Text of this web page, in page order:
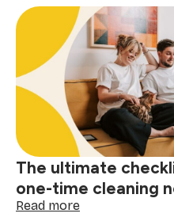
big
difference:
why
apartment
cleaning
near
me
matters
The ultimate
one-time cleaning
Read more: